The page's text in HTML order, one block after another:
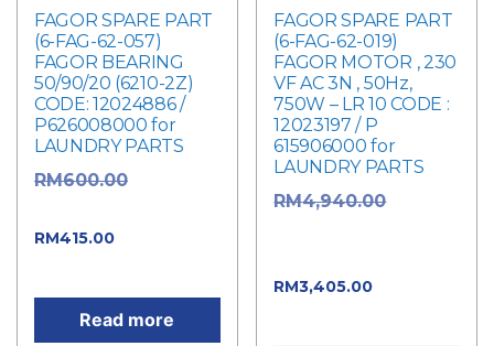
FAGOR SPARE PART
(6-FAG-62-057)
FAGOR BEARING
50/90/20 (6210-2Z)
CODE: 12024886 /
P626008000 for
LAUNDRY PARTS
RM600.00
RM415.00
Read more
FAGOR SPARE PART
(6-FAG-62-019)
FAGOR MOTOR , 230
VF AC 3N , 50Hz,
750W – LR 10 CODE :
12023197 / P
615906000 for
LAUNDRY PARTS
RM4,940.00
RM3,405.00